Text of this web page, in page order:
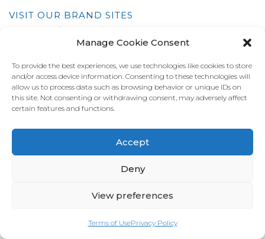
Manage Cookie Consent
To provide the best experiences, we use technologies like cookies to store
and/or access device information. Consenting to these technologies will
allow us to process data such as browsing behavior or unique IDs on
this site. Not consenting or withdrawing consent, may adversely affect
certain features and functions.
Accept
Deny
View preferences
Terms of UsePrivacy Policy
VISIT OUR BRAND SITES
© 2026 Riviana Foods Pty Ltd. All rights reserved.
Contact Us
FAQ's Privacy Policy